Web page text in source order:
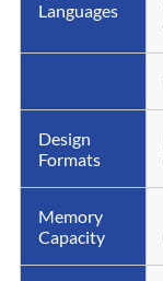
Languages
Design
Formats
Memory
Capacity